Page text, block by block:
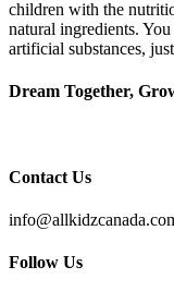
children with the
natural ingredients.
artificial substances,
Dream Together,
Contact Us
Follow Us